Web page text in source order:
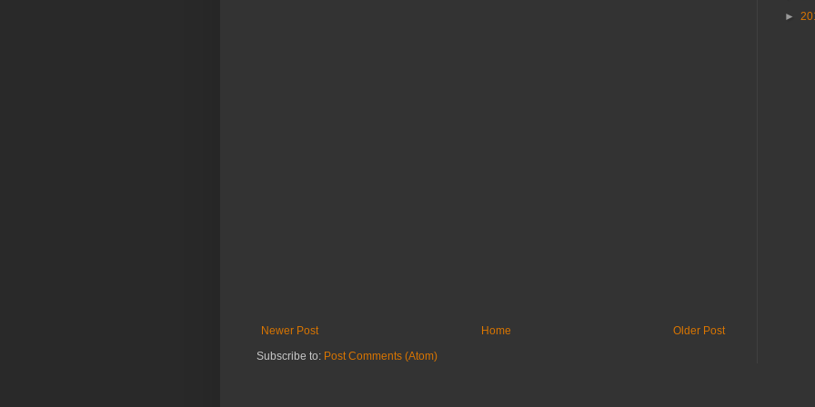
Newer Post Older Post
Home
Subscribe to: Post Comments (Atom)
►